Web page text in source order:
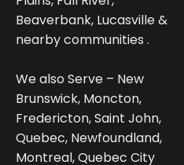
Beaverbank, Lucasville &
nearby communities .
We also Serve – New
Brunswick, Moncton,
Fredericton, Saint John,
Quebec, Newfoundland,
Montreal, Quebec City